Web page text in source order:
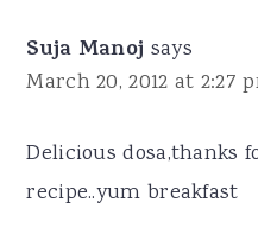
Suja Manoj says
March 20, 2012 at 2:27
Delicious dosa,thanks
recipe..yum breakfast